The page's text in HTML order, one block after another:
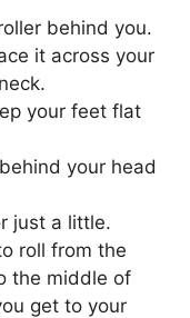
behind you.
it across your
your feet flat
your head
just a little.
roll from the
the middle of
get to your